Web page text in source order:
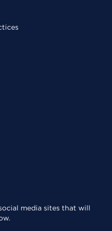
media sites that will